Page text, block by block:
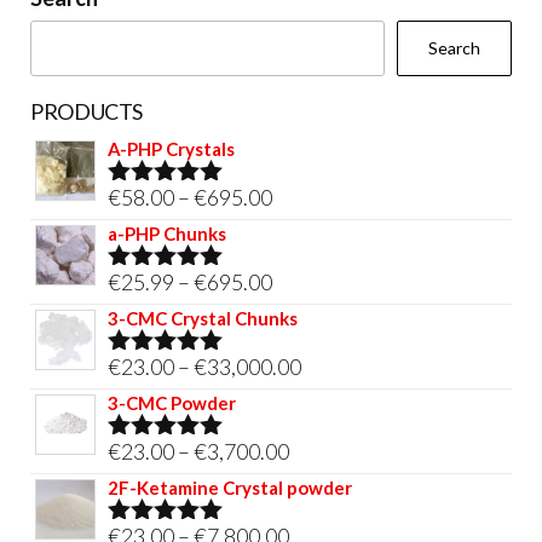
the
Search
PRODUCTS
A-PHP Crystals
Rated5.00
out of 5
€58.00–€695.00Price
€695.00
a-PHP Chunks
Rated5.00
out of 5
€25.99 –€695.00Price
range:
through
3-CMC Crystal Chunks
Rated5.00
out of 5
€23.00–€33,000.00Price
€33,000.00
3-CMC Powder
Rated5.00
out of 5
€23.00–€3,700.00Price
range:
2F-Ketamine Crystal powder
€23.00–€7,800.00Price